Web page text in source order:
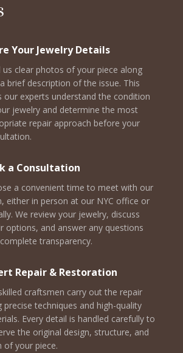
Your Jewelry Details
us clear photos of your piece along
brief description of the issue. This
our experts understand the condition
jewelry and determine the most
repair approach before your
a Consultation
a convenient time to meet with our
either in person at our NYC office or
We review your jewelry, discuss
options, and answer any questions
transparency.
Repair & Restoration
craftsmen carry out the repair
precise techniques and high-quality
Every detail is handled carefully to
the original design, structure, and
of your piece.